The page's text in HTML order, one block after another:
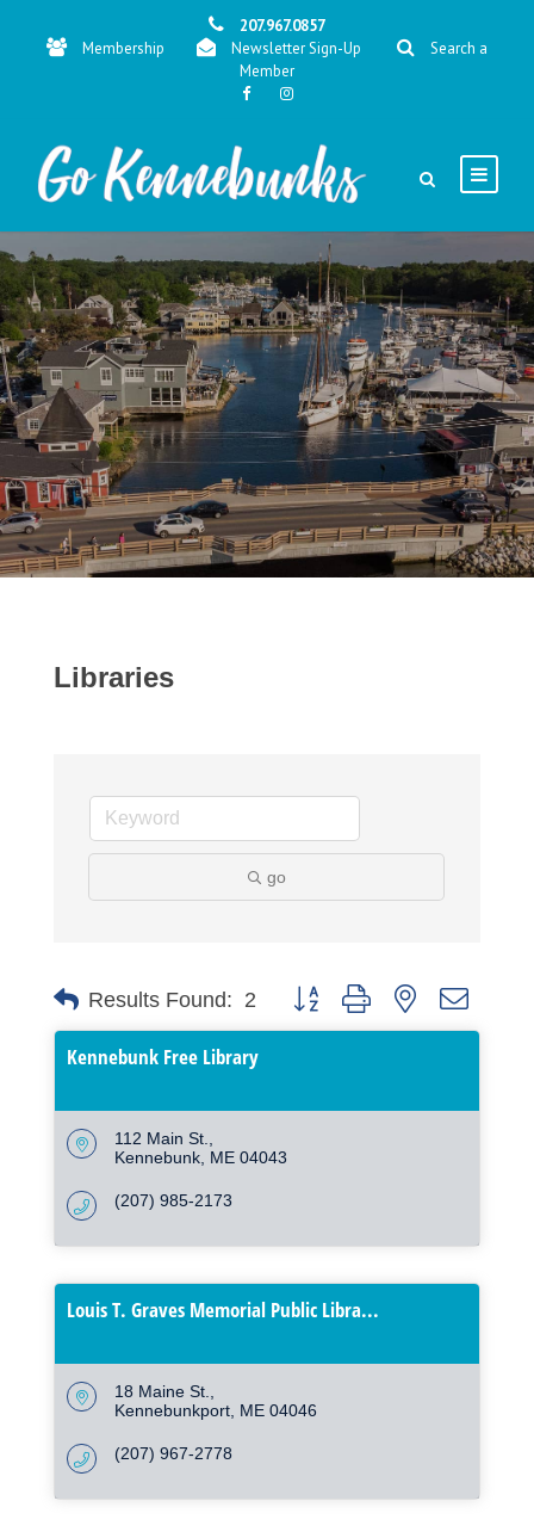
207.967.0857
Membership
Newsletter Sign-Up
Search a
Member
Libraries
go
Results Found: 2 Button group with nested
Kennebunk Free Library
112 Main St.
Kennebunk ME 04043
(207) 985-2173
Louis T. Graves Memorial Public Libra...
18 Maine St.
Kennebunkport ME 04046
(207) 967-2778